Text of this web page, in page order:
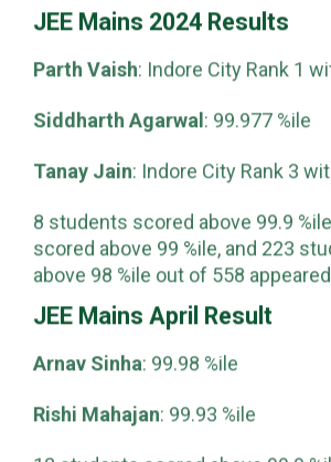
students achieve outstanding
JEE Mains 2024 Results
8 students scored above 99.9
scored above 99 %ile, and 223
above 98 %ile out of 558 appeared.
JEE Mains April Result